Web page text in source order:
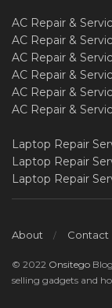
AC Repair &
AC Repair &
AC Repair &
AC Repair &
AC Repair &
AC Repair &
Laptop Repair
Laptop Repair
Laptop Repair
About Contact
© 2022 Onsitego
selling gadgets and